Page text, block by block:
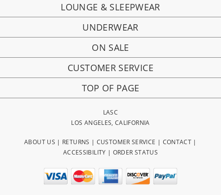
LOUNGE & SLEEPWEAR
UNDERWEAR
ON SALE
CUSTOMER SERVICE
TOP OF PAGE
LASC
LOS ANGELES, CALIFORNIA
ABOUT US | RETURNS | CUSTOMER SERVICE | CONTACT |
ACCESSIBILITY | ORDER STATUS